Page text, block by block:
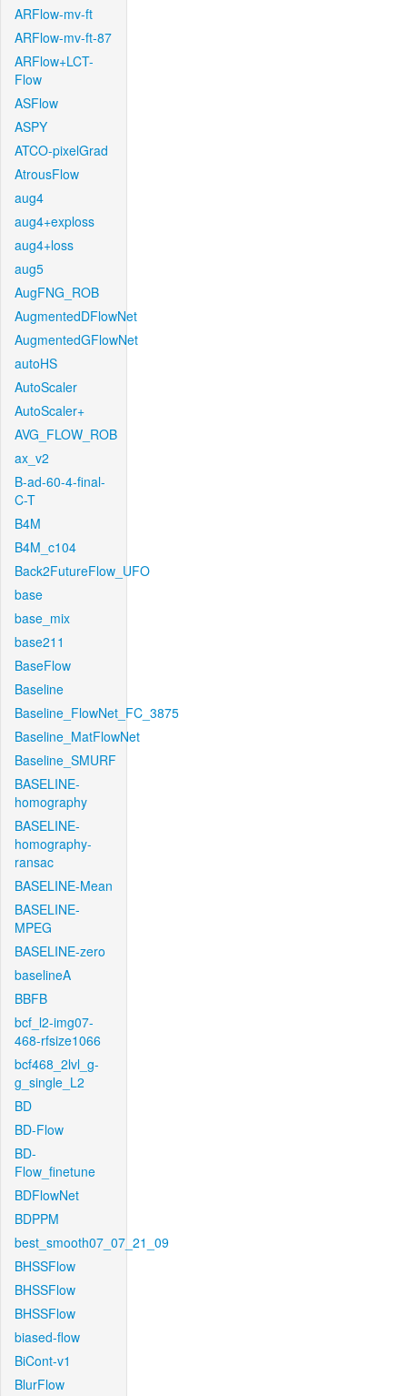
ARFlow-mv-ft
ARFlow-mv-ft-87
ARFlow+LCT-
Flow
ASFlow
ASPY
ATCO-pixelGrad
AtrousFlow
aug4
aug4+exploss
aug4+loss
aug5
AugFNG_ROB
AugmentedDFlowNet
AugmentedGFlowNet
autoHS
AutoScaler
AutoScaler+
AVG_FLOW_ROB
ax_v2
B-ad-60-4-final-
C-T
B4M
B4M_c104
Back2FutureFlow_UFO
base
base_mix
base211
BaseFlow
Baseline
Baseline_FlowNet_FC_3875
Baseline_MatFlowNet
Baseline_SMURF
BASELINE-
homography
BASELINE-
homography-
ransac
BASELINE-Mean
BASELINE-
MPEG
BASELINE-zero
baselineA
BBFB
bcf_l2-img07-
468-rfsize1066
bcf468_2lvl_g-
g_single_L2
BD
BD-Flow
BD-
Flow_finetune
BDFlowNet
BDPPM
best_smooth07_07_21_09
BHSSFlow
BHSSFlow
BHSSFlow
biased-flow
BiCont-v1
BlurFlow